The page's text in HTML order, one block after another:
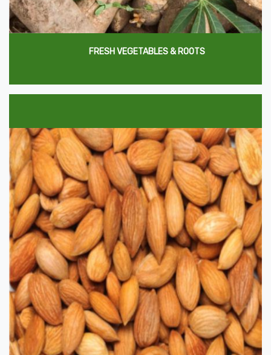
FRESH VEGETABLES & ROOTS